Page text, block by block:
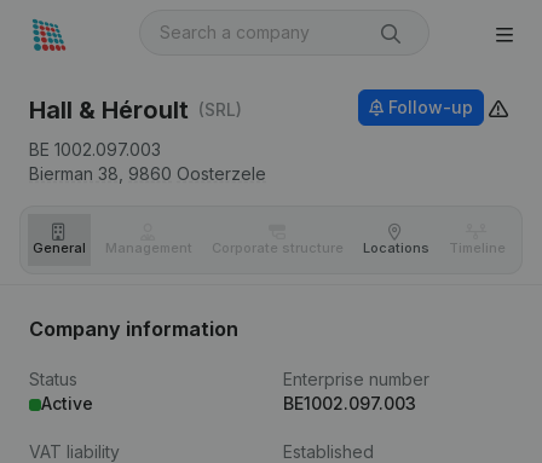
Hall & Héroult (SRL)
BE 1002.097.003
Bierman 38, 9860 Oosterzele
Follow-up
General Management Corporate structure Locations Timeline
Company information
Status
Active
Enterprise number
BE1002.097.003
VAT liability
Established